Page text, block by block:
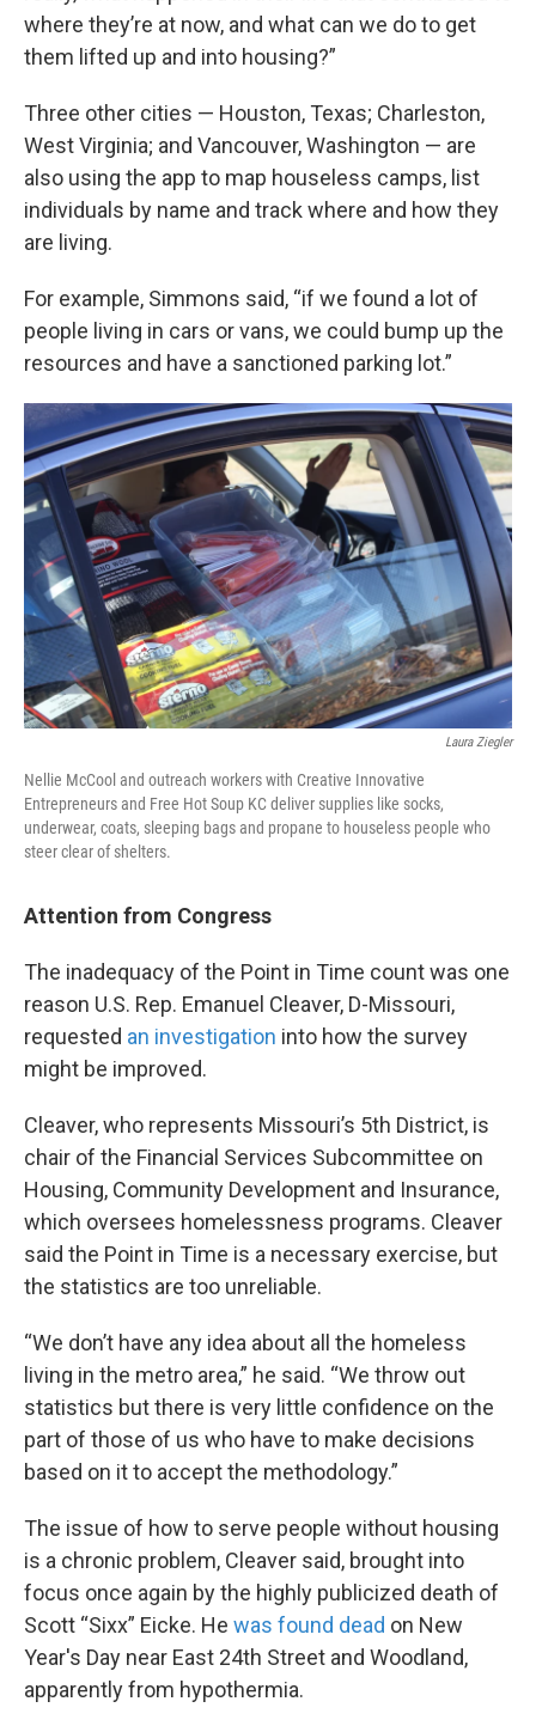
where they’re at now, and what can we do to get
them lifted up and into housing?”
Three other cities — Houston, Texas; Charleston,
West Virginia; and Vancouver, Washington — are
also using the app to map houseless camps, list
individuals by name and track where and how they
are living.
For example, Simmons said, “if we found a lot of
people living in cars or vans, we could bump up the
resources and have a sanctioned parking lot.”
Laura Ziegler
Nellie McCool and outreach workers with Creative Innovative
Entrepreneurs and Free Hot Soup KC deliver supplies like socks,
underwear, coats, sleeping bags and propane to houseless people who
steer clear of shelters.
Attention from Congress
The inadequacy of the Point in Time count was one
reason U.S. Rep. Emanuel Cleaver, D-Missouri,
requested an investigation into how the survey
might be improved.
Cleaver, who represents Missouri’s 5th District, is
chair of the Financial Services Subcommittee on
Housing, Community Development and Insurance,
which oversees homelessness programs. Cleaver
said the Point in Time is a necessary exercise, but
the statistics are too unreliable.
“We don’t have any idea about all the homeless
living in the metro area,” he said. “We throw out
statistics but there is very little confidence on the
part of those of us who have to make decisions
based on it to accept the methodology.”
The issue of how to serve people without housing
is a chronic problem, Cleaver said, brought into
focus once again by the highly publicized death of
Scott “Sixx” Eicke. He was found dead on New
Year's Day near East 24th Street and Woodland,
apparently from hypothermia.